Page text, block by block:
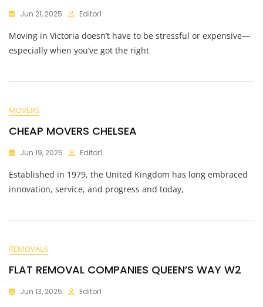
Jun 21, 2025 Editor1
Moving in Victoria doesn’t have to be stressful or expensive—
especially when you’ve got the right
MOVERS
CHEAP MOVERS CHELSEA
Jun 19, 2025 Editor1
Established in 1979, the United Kingdom has long embraced
innovation, service, and progress and today,
REMOVALS
FLAT REMOVAL COMPANIES QUEEN’S WAY W2
Jun 13, 2025 Editor1